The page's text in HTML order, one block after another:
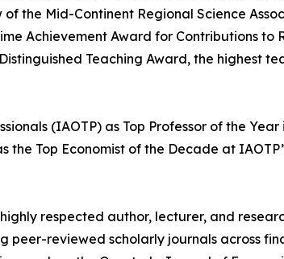
the Mid-Continent Regional Science
Achievement Award for Contributions to
Teaching Award, the highest
(IAOTP) as Top Professor of the
Top Economist of the Decade at
respected author, lecturer, and
reviewed scholarly journals across